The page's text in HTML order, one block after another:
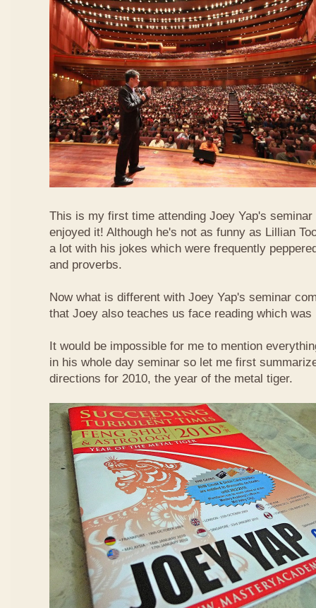
This is my first time attending Joey Yap's
enjoyed it! Although he's not as funny as Lillian
a lot with his jokes which were frequently
and proverbs.
Now what is different with Joey Yap's seminar
that Joey also teaches us face reading which
It would be impossible for me to mention
in his whole day seminar so let me first
directions for 2010, the year of the metal tiger.